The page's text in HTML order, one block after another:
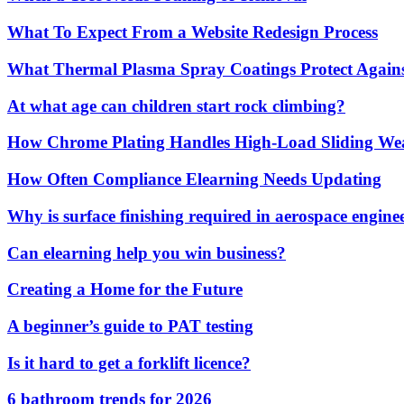
What To Expect From a Website Redesign Process
What Thermal Plasma Spray Coatings Protect
At what age can children start rock climbing?
How Chrome Plating Handles High-Load Sliding
How Often Compliance Elearning Needs Updating
Why is surface finishing required in aerospace
Can elearning help you win business?
Creating a Home for the Future
A beginner’s guide to PAT testing
Is it hard to get a forklift licence?
6 bathroom trends for 2026